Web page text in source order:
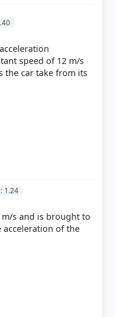
t = 10 s.
it accelerates
the typo
s&sub2; = 0 + ½
that option. Green bar =
speed of 12 m/s
the car take from its
1.24
s and is brought to
acceleration of the